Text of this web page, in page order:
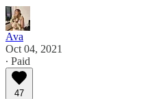
Ava
Oct 04, 2021
∙ Paid
47